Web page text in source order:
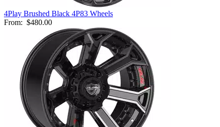
4Play Brushed Black 4P83 Wheels
From: $480.00